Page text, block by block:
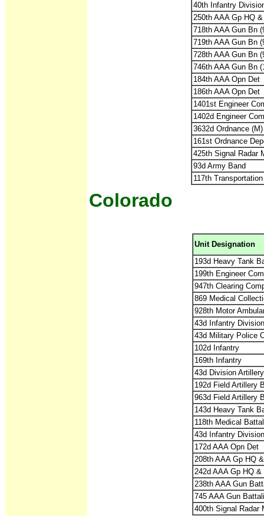
40th Infantry
250th AAA Gp HQ
718th AAA Gun Bn
719th AAA Gun Bn
728th AAA Gun Bn
746th AAA Gun Bn
184th AAA Opn Det
186th AAA Opn Det
1401st Engineer
1402d Engineer
3632d Ordnance
161st Ordnance
425th Signal Radar
93d Army Band
117th
Colorado
Unit Designation
193d Heavy Tank
199th Engineer
947th Clearing
869 Medical
928th Motor
43d Infantry
43d Military Police
102d Infantry
169th Infantry
43d Division
192d Field Artillery
963d Field Artillery
143d Heavy Tank
118th Medical
43d Infantry
172d AAA Opn Det
208th AAA Gp HQ
242d AAA Gp HQ
238th AAA Gun
745 AAA Gun
400th Signal Radar